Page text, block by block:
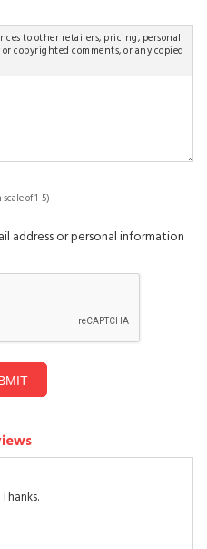
to other retailers, pricing, personal
copyrighted comments, or any copied
of 1-5)
address or personal information